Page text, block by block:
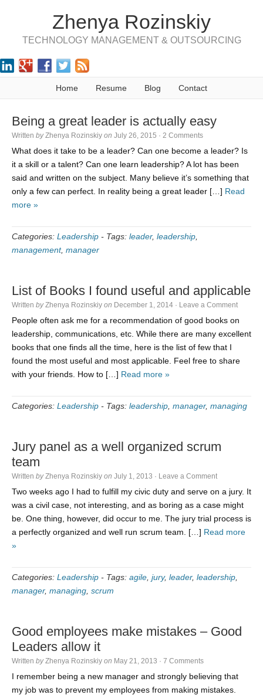
Zhenya Rozinskiy
TECHNOLOGY MANAGEMENT & OUTSOURCING
Home Resume Blog Contact
Being a great leader is actually easy
Written by Zhenya Rozinskiy on July 26, 2015 · 2 Comments
What does it take to be a leader? Can one become a leader? Is
it a skill or a talent? Can one learn leadership? A lot has been
said and written on the subject. Many believe it’s something that
only a few can perfect. In reality being a great leader […] Read
more »
Categories: Leadership - Tags: leader, leadership
management, manager
List of Books I found useful and applicable
Written by Zhenya Rozinskiy on December 1, 2014 · Leave a Comment
People often ask me for a recommendation of good books on
leadership, communications, etc. While there are many excellent
books that one finds all the time, here is the list of few that I
found the most useful and most applicable. Feel free to share
with your friends. How to […] Read more »
Categories: Leadership - Tags: leadership manager, managing
Jury panel as a well organized scrum
team
Written by Zhenya Rozinskiy on July 1, 2013 · Leave a Comment
Two weeks ago I had to fulfill my civic duty and serve on a jury. It
was a civil case, not interesting, and as boring as a case might
be. One thing, however, did occur to me. The jury trial process is
a perfectly organized and well run scrum team. […] Read more
»
Categories: Leadership - Tags: agile jury, leader, leadership
manager, managing scrum
Good employees make mistakes – Good
Leaders allow it
Written by Zhenya Rozinskiy on May 21, 2013 · 7 Comments
I remember being a new manager and strongly believing that
my job was to prevent my employees from making mistakes.